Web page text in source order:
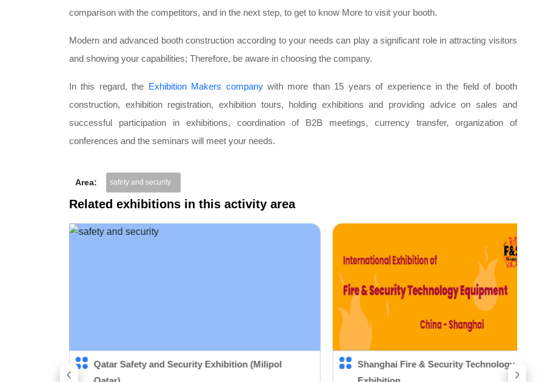
comparison with the competitors, and in the next step, to get to know More to visit your booth.
Modern and advanced booth construction according to your needs can play a significant role in attracting visitors
and showing your capabilities; Therefore, be aware in choosing the company.
In this regard, the Exhibition Makers companywith more than 15 years of experience in the field of booth
construction, exhibition registration, exhibition tours, holding exhibitions and providing advice on sales and
successful participation in exhibitions, coordination of B2B meetings, currency transfer, organization of
conferences and the seminars will meet your needs.
Area: safety and security
Related exhibitions in this activity area
Qatar Safety and Security Exhibition (Milipol
Shanghai Fire & Security Technology Equipment